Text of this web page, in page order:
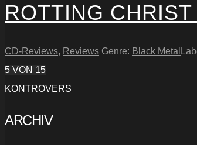
ROTTING
CD-Reviews, Reviews Genre: Black Metal
5 VON 15
KONTROVERS
ARCHIV